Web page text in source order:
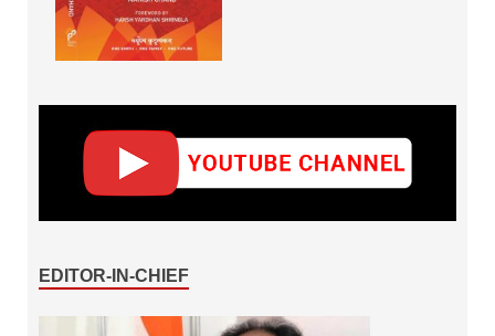
EDITOR-IN-CHIEF